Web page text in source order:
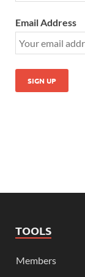
Email Address
TOOLS
Members